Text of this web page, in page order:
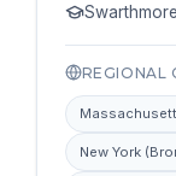
REGIONAL
New York